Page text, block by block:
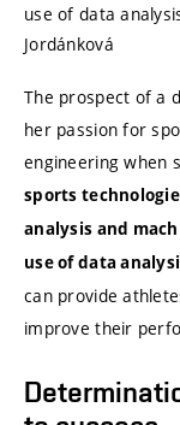
use of data
Jordánková
The prospect of a
her passion for
engineering when
sports
analysis and
use of data
can provide
improve their